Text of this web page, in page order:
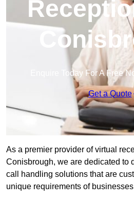
Enquire Today For A Free
Get a Quote
As a premier provider of virtual
Conisbrough, we are dedicated to
call handling solutions that are
unique requirements of